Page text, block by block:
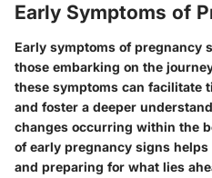
Early Symptoms of
Early symptoms of pregnancy
those embarking on the
these symptoms can facilitate
and foster a deeper
changes occurring within the
of early pregnancy signs
and preparing for what lies